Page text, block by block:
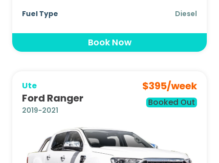
Fuel Type
Diesel
Book Now
Ute
Ford Ranger
2019-2021
$395/week
Booked Out